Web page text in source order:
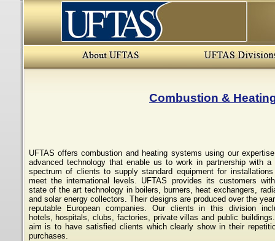
Combustion &
UFTAS offers combustion and heating systems using our
advanced technology that enable us to work in partnership with a
spectrum of clients to supply standard equipment for
meet the international levels. UFTAS provides its customers
state of the art technology in boilers, burners, heat exchangers,
and solar energy collectors. Their designs are produced over the
reputable European companies. Our clients in this division
hotels, hospitals, clubs, factories, private villas and public
aim is to have satisfied clients which clearly show in their
purchases.